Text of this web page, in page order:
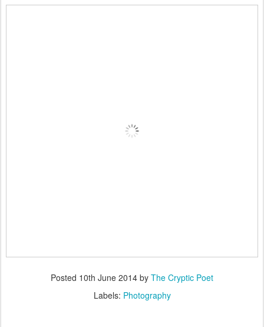
Posted 10th June 2014 by The Cryptic Poet
Labels: Photography